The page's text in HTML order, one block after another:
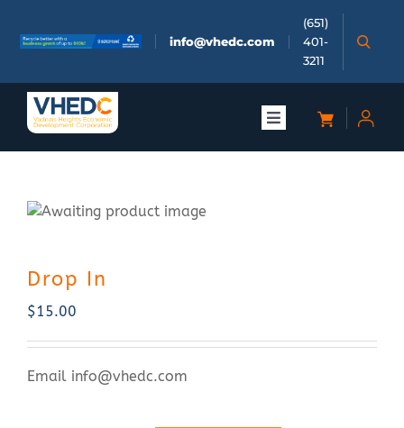
content
info@vhedc.com
(651)
401-
3211
Toggle
Doing Business
Investors
Meetings & Events
Drop In
$15.00
Email info@vhedc.com